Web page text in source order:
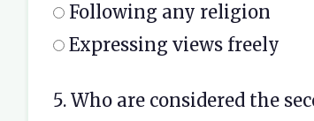
Following any religion
Expressing views freely
5. Who are considered the